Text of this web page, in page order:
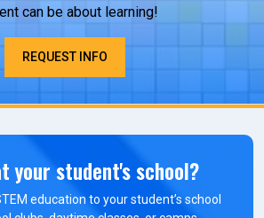
can be about learning!
REQUEST INFO
your student's school?
education to your student’s school